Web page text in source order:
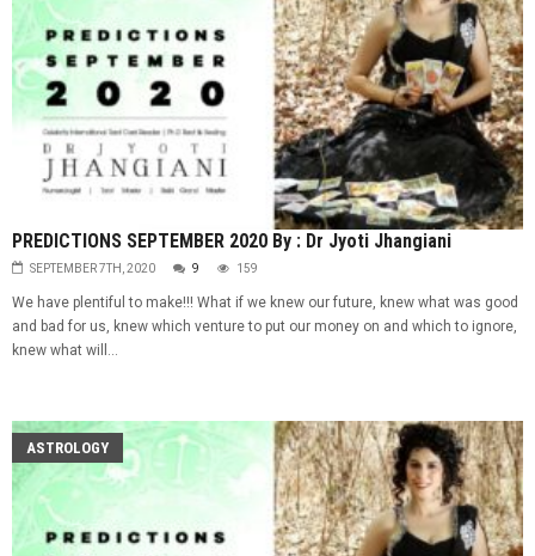
PREDICTIONS SEPTEMBER 2020 By : Dr Jyoti Jhangiani
SEPTEMBER 7TH, 2020 9 159
We have plentiful to make!!! What if we knew our future, knew what was good
and bad for us, knew which venture to put our money on and which to ignore,
knew what will...
ASTROLOGY